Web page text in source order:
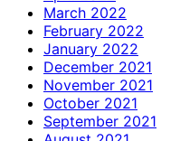
March 2022
February 2022
January 2022
December 2021
November 2021
October 2021
September 2021